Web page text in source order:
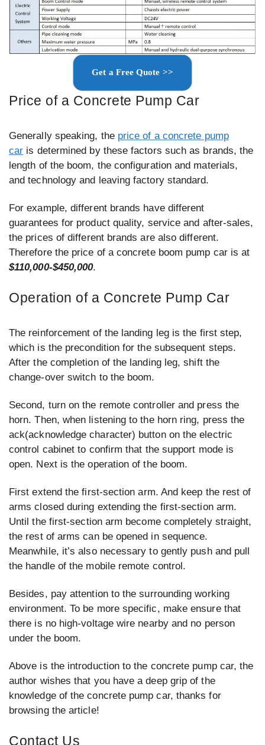
Get a Free Quote >>
Price of a Concrete Pump Car
Generally speaking, the price of a concrete pump
car is determined by these factors such as brands, the
length of the boom, the configuration and materials,
and technology and leaving factory standard.
For example, different brands have different
guarantees for product quality, service and after-sales,
the prices of different brands are also different.
Therefore the price of a concrete boom pump car is at
$110,000-$450,000.
Operation of a Concrete Pump Car
The reinforcement of the landing leg is the first step,
which is the precondition for the subsequent steps.
After the completion of the landing leg, shift the
change-over switch to the boom.
Second, turn on the remote controller and press the
horn. Then, when listening to the horn ring, press the
ack(acknowledge character) button on the electric
control cabinet to confirm that the support mode is
open. Next is the operation of the boom.
First extend the first-section arm. And keep the rest of
arms closed during extending the first-section arm.
Until the first-section arm become completely straight,
the rest of arms can be opened in sequence.
Meanwhile, it’s also necessary to gently push and pull
the handle of the mobile remote control.
Besides, pay attention to the surrounding working
environment. To be more specific, make ensure that
there is no high-voltage wire nearby and no person
under the boom.
Above is the introduction to the concrete pump car, the
author wishes that you have a deep grip of the
knowledge of the concrete pump car, thanks for
browsing the article!
Contact Us